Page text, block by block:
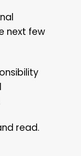
next few
read.